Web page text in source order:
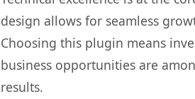
design allows for seamless
Choosing this plugin means
business opportunities are
results.